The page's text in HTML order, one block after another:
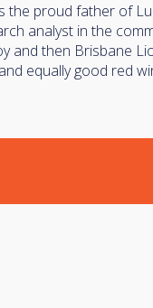
the proud father of
analyst in the
and then Brisbane
equally good red